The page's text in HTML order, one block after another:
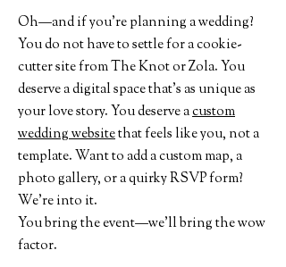
Oh—and if you're planning a wedding?
You do not have to settle for a cookie-
cutter site from The Knot or Zola. You
deserve a digital space that’s as unique as
your love story. You deserve acustom
wedding websitethat feels like you, not a
template. Want to add a custom map, a
photo gallery, or a quirky RSVP form?
We’re into it.
You bring the event—we’ll bring the wow
factor.